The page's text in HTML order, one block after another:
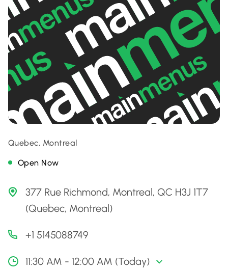
Quebec, Montreal
Open Now
377 Rue Richmond, Montreal, QC H3J 1T7
(Quebec, Montreal)
+1 5145088749
11:30 AM - 12:00 AM (Today)